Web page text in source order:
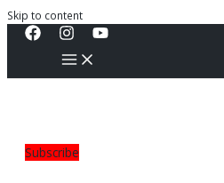
Skip to content
Subscribe